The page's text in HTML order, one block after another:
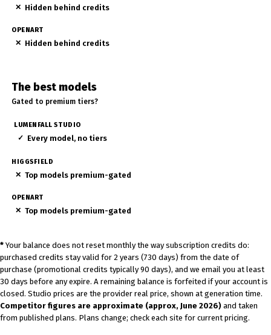
✕ Hidden behind credits
✕ Hidden behind credits
The best models
Gated to premium tiers?
✓ Every model, no tiers
✕ Top models premium-gated
✕ Top models premium-gated
* Your balance does not reset monthly the way subscription credits do:
purchased credits stay valid for 2 years (730 days) from the date of
purchase (promotional credits typically 90 days), and we email you at least
30 days before any expire. A remaining balance is forfeited if your account is
closed. Studio prices are the provider real price, shown at generation time.
Competitor figures are approximate (approx, June 2026) and taken
from published plans. Plans change; check each site for current pricing.